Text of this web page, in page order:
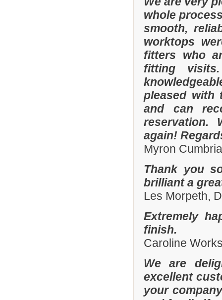
whole
smooth,
worktops
fitters who
fitting
pleased with
and can
reservation.
again!
Myron
Thank you
brilliant a
Les Morpeth,
Extremely
finish.
Caroline
We are
excellent
your